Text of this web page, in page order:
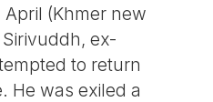
(Khmer new
ex-
to return
He was exiled a